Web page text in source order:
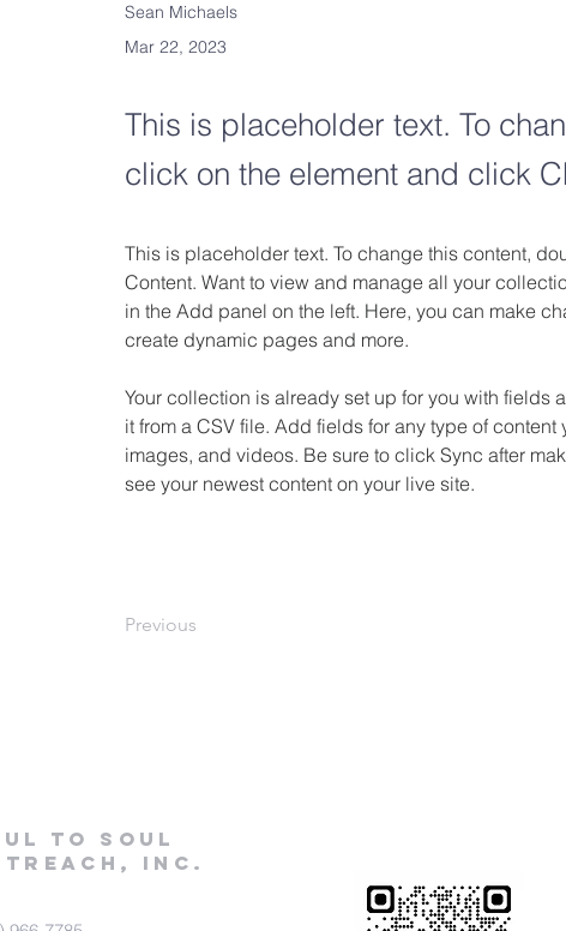
Sean Michaels
Mar 22, 2023
This is placeholder text. To
click on the element and click
This is placeholder text. To change this content,
Content. Want to view and manage all your
in the Add panel on the left. Here, you can make
create dynamic pages and more.
Your collection is already set up for you with fields
it from a CSV file. Add fields for any type of
images, and videos. Be sure to click Sync after
see your newest content on your live site.
Previous
to Soul
Inc.